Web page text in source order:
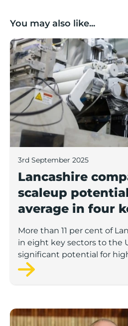
You may also like...
Lancashire companies’
3rd September 2025
Lancashire
scaleup
average in four
to economic
More than 11 per cent of
in eight key sectors to the
significant potential for
next 12 months, according
Rosebud ready to lend